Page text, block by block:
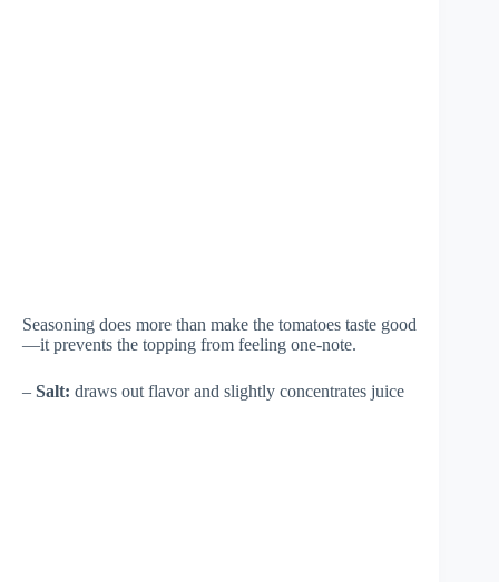
Seasoning does more than make the tomatoes taste good
—it prevents the topping from feeling one-note.
– Salt: draws out flavor and slightly concentrates juice